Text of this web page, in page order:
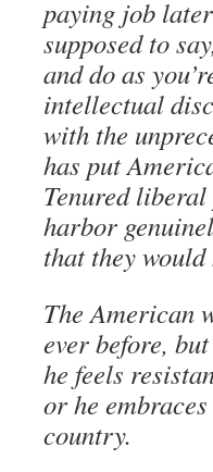
paying job
supposed to
and do as
intellectual
with the
has put
Tenured
harbor
that they
The American
ever before,
he feels
or he
country.